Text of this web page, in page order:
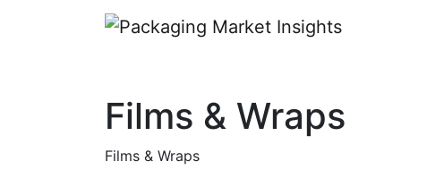
Films & Wraps
Films & Wraps